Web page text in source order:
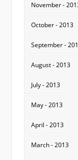
November -
October - 2013
September -
August - 2013
July - 2013
May - 2013
April - 2013
March - 2013